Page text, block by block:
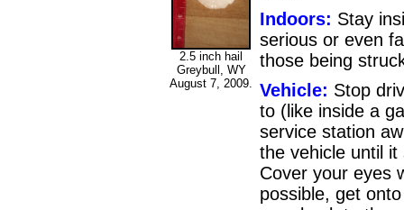
2.5 inch hail
Greybull, WY
August 7, 2009.
Indoors: Stay
serious or even
those being
Vehicle: Stop
to (like inside a
service station
the vehicle until
Cover your eyes
possible, get